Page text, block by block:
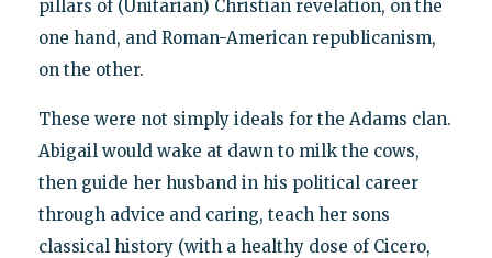
pillars of (Unitarian) Christian revelation, on the
one hand, and Roman-American republicanism,
on the other.
These were not simply ideals for the Adams clan.
Abigail would wake at dawn to milk the cows,
then guide her husband in his political career
through advice and caring, teach her sons
classical history (with a healthy dose of Cicero,